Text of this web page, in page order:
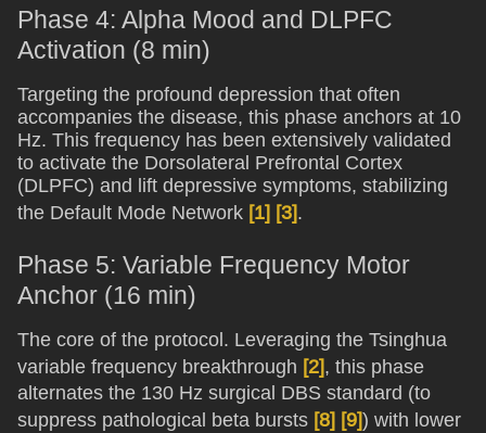
Phase 4: Alpha Mood and DLPFC
Activation (8 min)
Targeting the profound depression that often
accompanies the disease, this phase anchors at 10
Hz. This frequency has been extensively validated
to activate the Dorsolateral Prefrontal Cortex
(DLPFC) and lift depressive symptoms, stabilizing
the Default Mode Network [1] [3].
Phase 5: Variable Frequency Motor
Anchor (16 min)
The core of the protocol. Leveraging the Tsinghua
variable frequency breakthrough [2], this phase
alternates the 130 Hz surgical DBS standard (to
suppress pathological beta bursts [8] [9]) with lower